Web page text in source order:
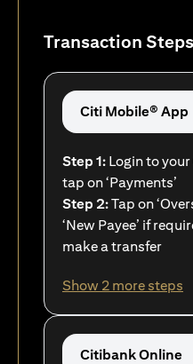
Transaction Steps
Citi Mobile® App
Step 1: Login to
tap on ‘Payments’
Step 2:Tap on
‘New Payee’ if
make a transfer
Show 2 more steps
Citibank Online